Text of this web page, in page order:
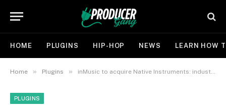
HOME PLUGINS HIP-HOP NEWS LEARN HOW
Home » Plugins » inMusic to acquire Native Instruments: industry powerhouses reach a definitive agreement.
PLUGINS